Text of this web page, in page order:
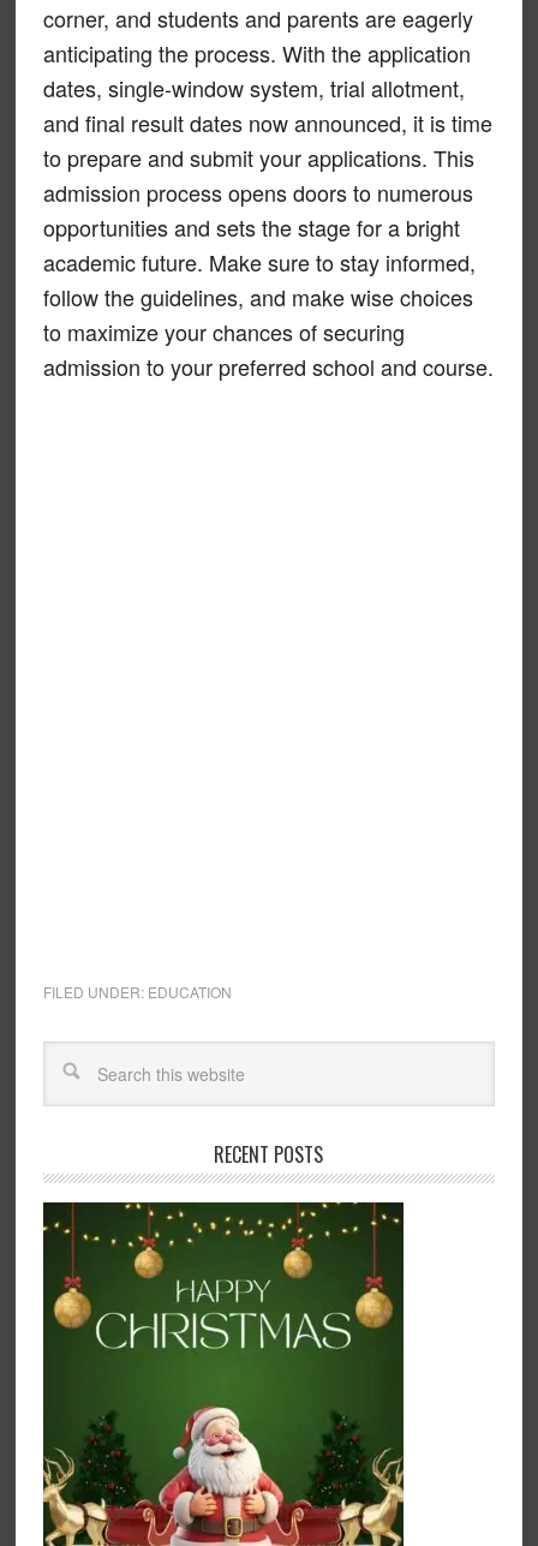
corner, and students and parents are eagerly
anticipating the process. With the application
dates, single-window system, trial allotment,
and final result dates now announced, it is time
to prepare and submit your applications. This
admission process opens doors to numerous
opportunities and sets the stage for a bright
academic future. Make sure to stay informed,
follow the guidelines, and make wise choices
to maximize your chances of securing
admission to your preferred school and course.
FILED UNDER: EDUCATION
RECENT POSTS